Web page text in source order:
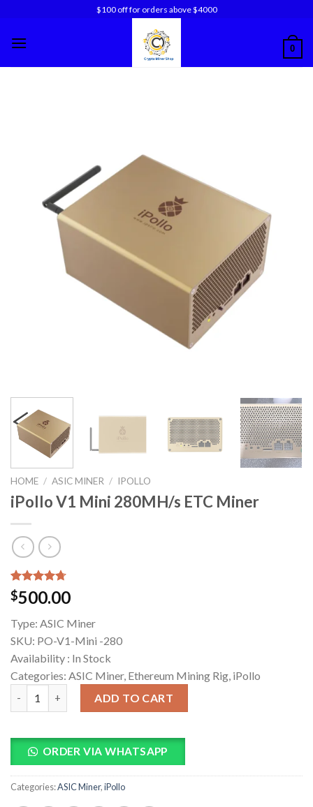
content
$100 off for orders above $4000
0
HOME / ASIC MINER / IPOLLO
iPollo V1 Mini 280MH/s ETC Miner
Rated4.71
out of 5
7
customer
ratings
$500.00
Type: ASIC Miner
SKU: PO-V1-Mini -280
Availability : In Stock
Categories: ASIC Miner, Ethereum Mining Rig, iPollo
ADD TO CART
ORDER VIA WHATSAPP
Categories:ASIC Miner,iPollo